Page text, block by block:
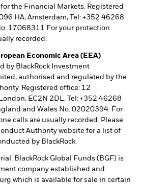
the Financial Markets. Registered
HA, Amsterdam, Tel: +352 46268
17068311 For your protection
recorded.
Economic Area (EEA)
by BlackRock Investment
authorised and regulated by the
Registered office: 12
EC2N 2DL. Tel: +352 46268
and Wales No. 02020394. For
calls are usually recorded. Please
Authority website for a list of
by BlackRock.
BlackRock Global Funds (BGF) is
company established and
which is available for sale in certain